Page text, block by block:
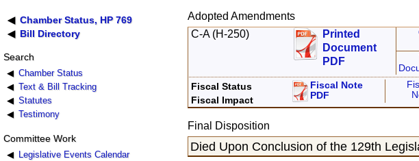
Chamber Status, HP 769
Bill Directory
Search
Chamber Status
Text & Bill Tracking
Statutes
Testimony
Committee Work
Legislative Events Calendar
Adopted Amendments
C-A (H-250)
Printed
Document
PDF
Fiscal Status
Fiscal Impact
Fiscal Note
PDF
Final Disposition
Died Upon Conclusion of the 129th